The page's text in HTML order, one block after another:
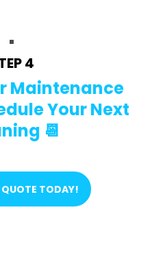
4
Maintenance
Your Next
📆
QUOTE TODAY!